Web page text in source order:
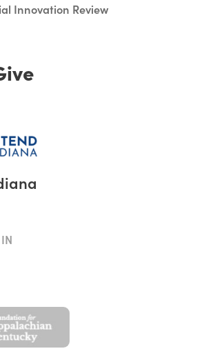
Innovation Review